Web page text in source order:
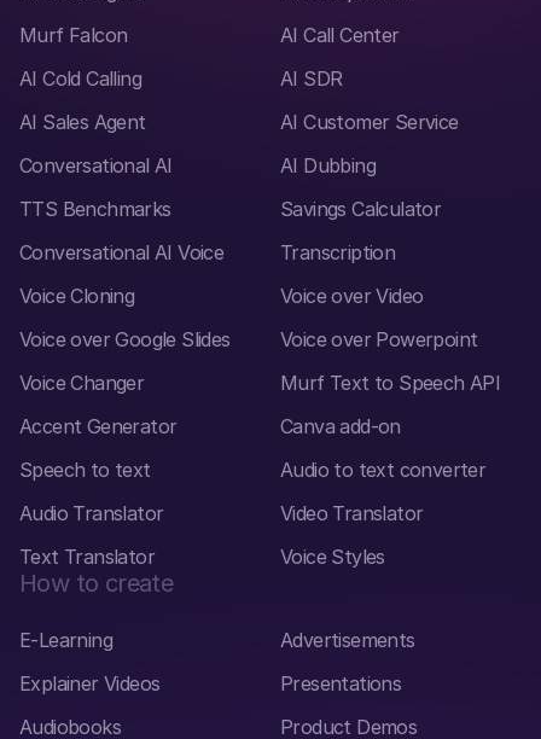
Murf Falcon
AI Call Center
AI Cold Calling
AI SDR
AI Sales Agent
AI Customer Service
Conversational AI
AI Dubbing
TTS Benchmarks
Savings Calculator
Conversational AI Voice
Transcription
Voice Cloning
Voice over Video
Voice over Google Slides
Voice over Powerpoint
Voice Changer
Murf Text to Speech API
Accent Generator
Canva add-on
Speech to text
Audio to text converter
Audio Translator
Video Translator
Text Translator
Voice Styles
How to create
E-Learning
Advertisements
Explainer Videos
Presentations
Audiobooks
Product Demos